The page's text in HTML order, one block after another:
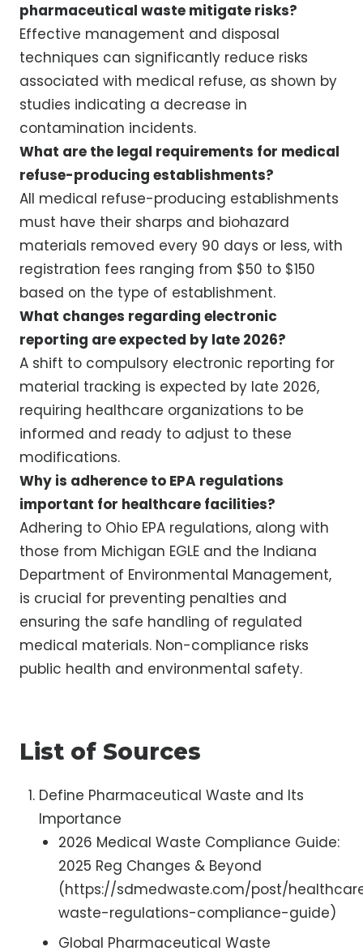
pharmaceutical waste mitigate risks?
Effective management and disposal
techniques can significantly reduce risks
associated with medical refuse, as shown by
studies indicating a decrease in
contamination incidents.
What are the legal requirements for medical
refuse-producing establishments?
All medical refuse-producing establishments
must have their sharps and biohazard
materials removed every 90 days or less, with
registration fees ranging from $50 to $150
based on the type of establishment.
What changes regarding electronic
reporting are expected by late 2026?
A shift to compulsory electronic reporting for
material tracking is expected by late 2026,
requiring healthcare organizations to be
informed and ready to adjust to these
modifications.
Why is adherence to EPA regulations
important for healthcare facilities?
Adhering to Ohio EPA regulations, along with
those from Michigan EGLE and the Indiana
Department of Environmental Management,
is crucial for preventing penalties and
ensuring the safe handling of regulated
medical materials. Non-compliance risks
public health and environmental safety.
List of Sources
Define Pharmaceutical Waste and Its
Importance
2026 Medical Waste Compliance Guide:
2025 Reg Changes & Beyond
(https://sdmedwaste.com/post/
waste-regulations-compliance-guide)
Global Pharmaceutical Waste